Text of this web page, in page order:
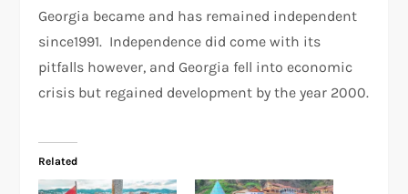
Georgia became and has remained independent
since1991. Independence did come with its
pitfalls however, and Georgia fell into economic
crisis but regained development by the year 2000.
Related